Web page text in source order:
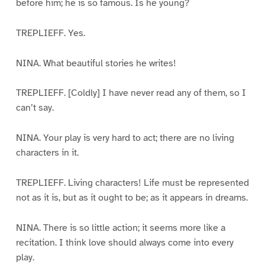
before him; he is so famous. Is he young?
TREPLIEFF. Yes.
NINA. What beautiful stories he writes!
TREPLIEFF. [Coldly] I have never read any of them, so I
can’t say.
NINA. Your play is very hard to act; there are no living
characters in it.
TREPLIEFF. Living characters! Life must be represented
not as it is, but as it ought to be; as it appears in dreams.
NINA. There is so little action; it seems more like a
recitation. I think love should always come into every
play.